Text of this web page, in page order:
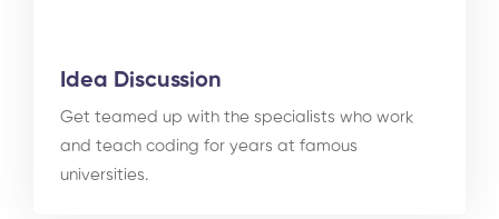
Idea Discussion
Get teamed up with the specialists who work
and teach coding for years at famous
universities.